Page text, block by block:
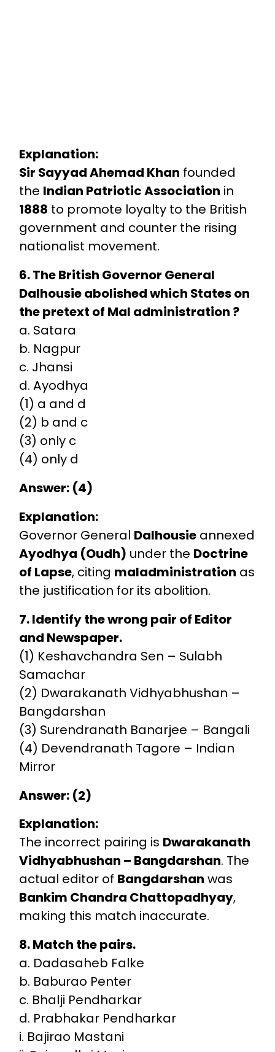
Explanation:
Sir Sayyad Ahemad Khan founded
the Indian Patriotic Association in
1888 to promote loyalty to the British
government and counter the rising
nationalist movement.
6. The British Governor General
Dalhousie abolished which States on
the pretext of Mal administration ?
a. Satara
b. Nagpur
c. Jhansi
d. Ayodhya
(1) a and d
(2) b and c
(3) only c
(4) only d
Answer: (4)
Explanation:
Governor General Dalhousieannexed
Ayodhya (Oudh) under the Doctrine
of Lapse, citing maladministration as
the justification for its abolition.
7. Identify the wrong pair of Editor
and Newspaper.
(1) Keshavchandra Sen – Sulabh
Samachar
(2) Dwarakanath Vidhyabhushan –
Bangdarshan
(3) Surendranath Banarjee – Bangali
(4) Devendranath Tagore – Indian
Mirror
Answer: (2)
Explanation:
The incorrect pairing is Dwarakanath
Vidhyabhushan – Bangdarshan. The
actual editor of Bangdarshan was
Bankim Chandra Chattopadhyay,
making this match inaccurate.
8. Match the pairs.
a. Dadasaheb Falke
b. Baburao Penter
c. Bhalji Pendharkar
d. Prabhakar Pendharkar
i. Bajirao Mastani